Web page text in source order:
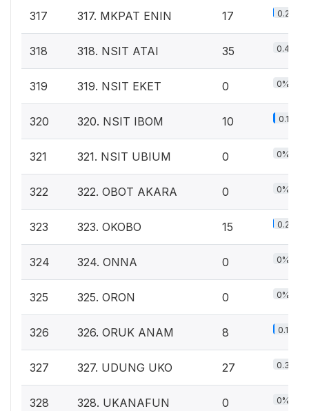
317 317. MKPAT ENIN 17 0.2%
318 318. NSIT ATAI 35 0.4%
319 319. NSIT EKET 0 0%
320 320. NSIT IBOM 10 0.1%
321 321. NSIT UBIUM 0 0%
322 322. OBOT AKARA 0 0%
323 323. OKOBO 15 0.2%
324 324. ONNA 0 0%
325 325. ORON 0 0%
326 326. ORUK ANAM 8 0.1%
327 327. UDUNG UKO 27 0.3%
328 328. UKANAFUN 0 0%